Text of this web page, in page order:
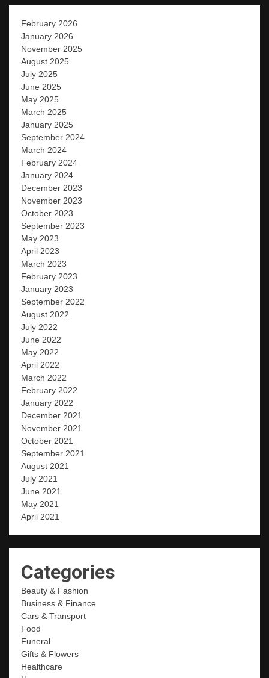
February 2026
January 2026
November 2025
August 2025
July 2025
June 2025
May 2025
March 2025
January 2025
September 2024
March 2024
February 2024
January 2024
December 2023
November 2023
October 2023
September 2023
May 2023
April 2023
March 2023
February 2023
January 2023
September 2022
August 2022
July 2022
June 2022
May 2022
April 2022
March 2022
February 2022
January 2022
December 2021
November 2021
October 2021
September 2021
August 2021
July 2021
June 2021
May 2021
April 2021
Categories
Beauty & Fashion
Business & Finance
Cars & Transport
Food
Funeral
Gifts & Flowers
Healthcare